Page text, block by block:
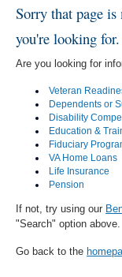
Contact
Sorry that page
you're looking for.
Are you looking for
Veteran
Dependents or
Disability
Education &
Fiduciary
VA Home Loans
Life Insurance
Pension
If not, try using our
"Search" option above.
Go back to the